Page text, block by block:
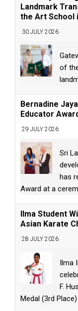
Landmark
the Art School
30 JULY 2026
of
Bernadine
Educator
29 JULY 2026
Sri
has
Award at a
Ilma Student
Asian Karate
28 JULY 2026
Ilma
F.
Medal (3rd Place)